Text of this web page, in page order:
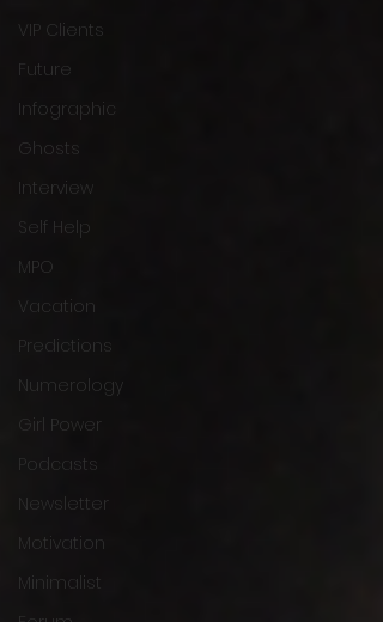
VIP Clients
Future
Infographic
Ghosts
Interview
Self Help
MPO
Vacation
Predictions
Numerology
Girl Power
Podcasts
Newsletter
Motivation
Minimalist